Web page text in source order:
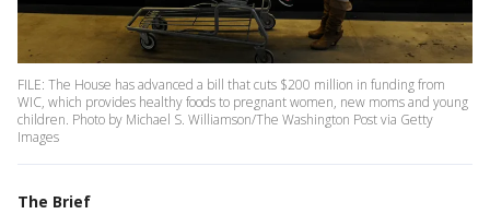
FILE: The House has advanced a bill that cuts $200 million in funding from
WIC, which provides healthy foods to pregnant women, new moms and young
children. Photo by Michael S. Williamson/The Washington Post via Getty
Images
The Brief